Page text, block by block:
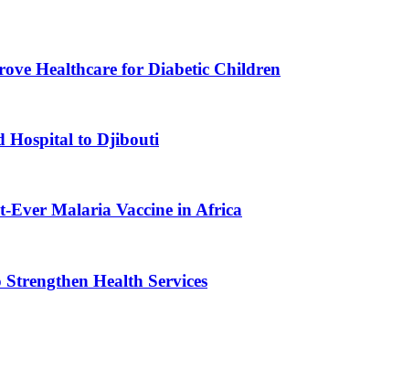
Healthcare for Diabetic Children
Hospital to Djibouti
Malaria Vaccine in Africa
Health Services